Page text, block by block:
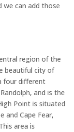
we can add those
region of the
beautiful city of
four different
and is the
Point is situated
and Cape Fear,
area is